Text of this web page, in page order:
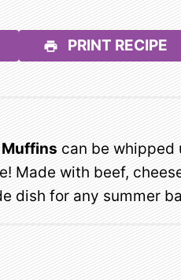
PRINT RECIPE
Muffins can be whipped
Made with beef,
dish for any summer